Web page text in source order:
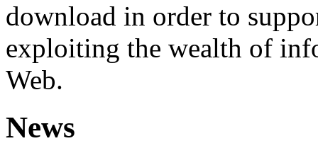
download in order to
exploiting the wealth of
Web.
News